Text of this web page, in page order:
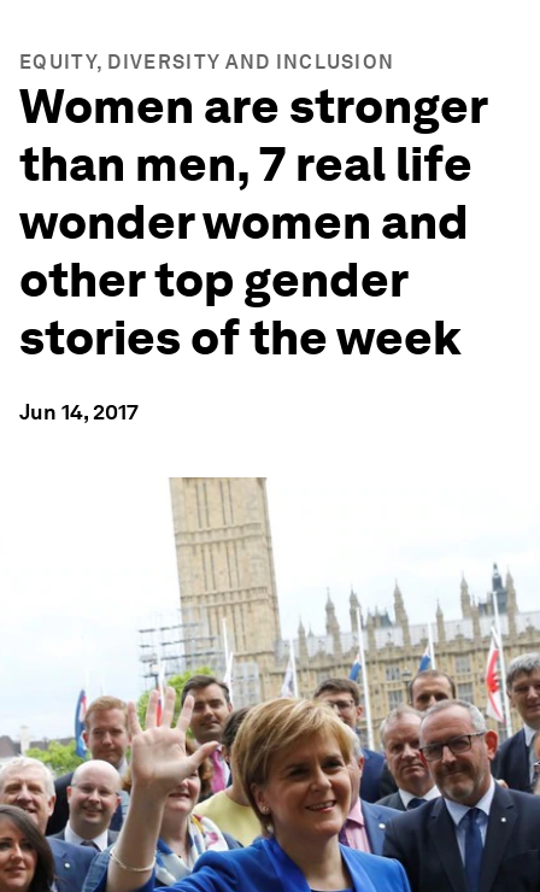
EQUITY, DIVERSITY AND INCLUSION
Women are stronger
than men, 7 real life
wonder women and
other top gender
stories of the week
Jun 14, 2017